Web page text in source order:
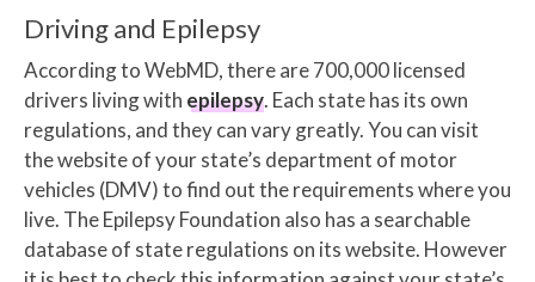
Driving and Epilepsy
According to WebMD, there are 700,000 licensed
drivers living with epilepsy. Each state has its own
regulations, and they can vary greatly. You can visit
the website of your state’s department of motor
vehicles (DMV) to find out the requirements where you
live. The Epilepsy Foundation also has a searchable
database of state regulations on its website. However